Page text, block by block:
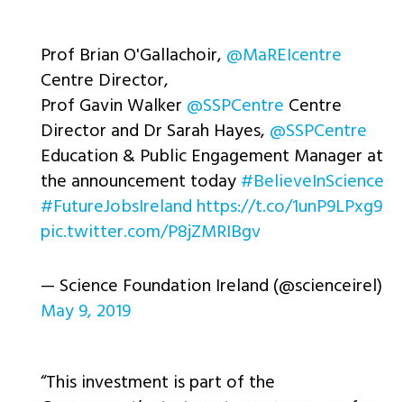
Prof Brian O'Gallachoir, @MaREIcentre
Centre Director,
Prof Gavin Walker @SSPCentre Centre
Director and Dr Sarah Hayes, @SSPCentre
Education & Public Engagement Manager at
the announcement today#BelieveInScience
#FutureJobsIreland https://t.co/1unP9LPxg9
pic.twitter.com/P8jZMRIBgv
— Science Foundation Ireland (@scienceirel)
May 9, 2019
“This investment is part of the